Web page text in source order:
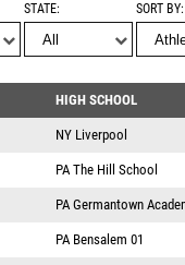
STATE SORT BY
HIGH SCHOOL
NY Liverpool
PA The Hill School
PA Germantown
PA Bensalem 01